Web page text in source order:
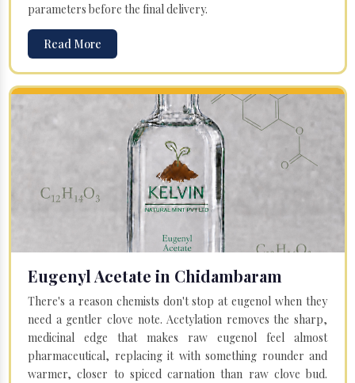
parameters before the final delivery.
Read More
Eugenyl Acetate in Chidambaram
There's a reason chemists don't stop at eugenol when they
need a gentler clove note. Acetylation removes the sharp,
medicinal edge that makes raw eugenol feel almost
pharmaceutical, replacing it with something rounder and
warmer, closer to spiced carnation than raw clove bud.